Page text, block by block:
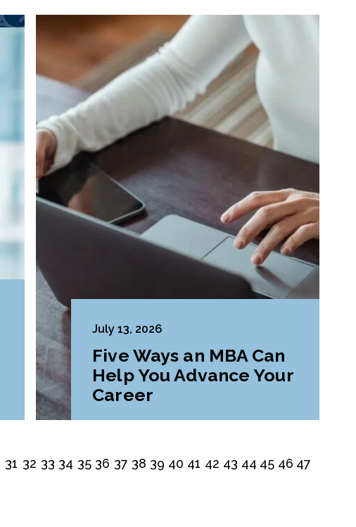
July 13, 2026
Five Ways an MBA Can
Help You Advance Your
Career
31 32 33 34 35 36 37 38 39 40 41 42 43 44 45 46 47